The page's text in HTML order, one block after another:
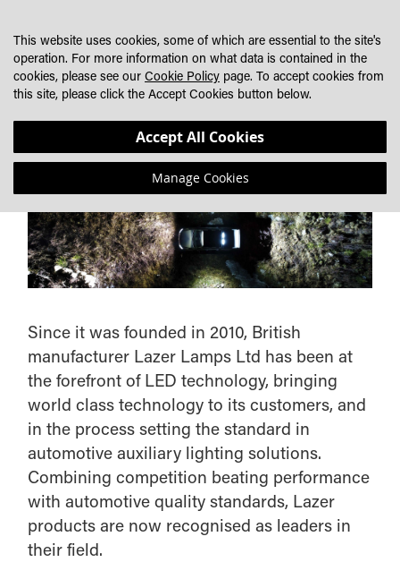
CONTENT
ABOUT LAZERLAMPS
Since it was founded in 2010, British
manufacturer Lazer Lamps Ltd has been at
the forefront of LED technology, bringing
world class technology to its customers, and
in the process setting the standard in
automotive auxiliary lighting solutions.
Combining competition beating performance
with automotive quality standards, Lazer
products are now recognised as leaders in
their field.
This website uses cookies, some of which are essential to the site's
operation. For more information on what data is contained in the
cookies, please see our Cookie Policy page. To accept cookies from
this site, please click the Accept Cookies button below.
Accept All Cookies
Manage Cookies